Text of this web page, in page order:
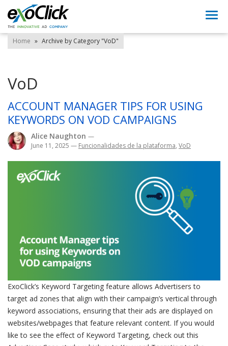
Home » Archive by Category "VoD"
VoD
ACCOUNT MANAGER TIPS FOR USING
KEYWORDS ON VOD CAMPAIGNS
Alice Naughton —
June 11, 2025 — Funcionalidades de la plataforma, VoD
ExoClick’s Keyword Targeting feature allows Advertisers to
target ad zones that align with their campaign’s vertical through
keyword associations, ensuring that their ads are displayed on
websites/webpages that feature relevant content. If you would
like to see the effect of Keyword Targeting, check out this